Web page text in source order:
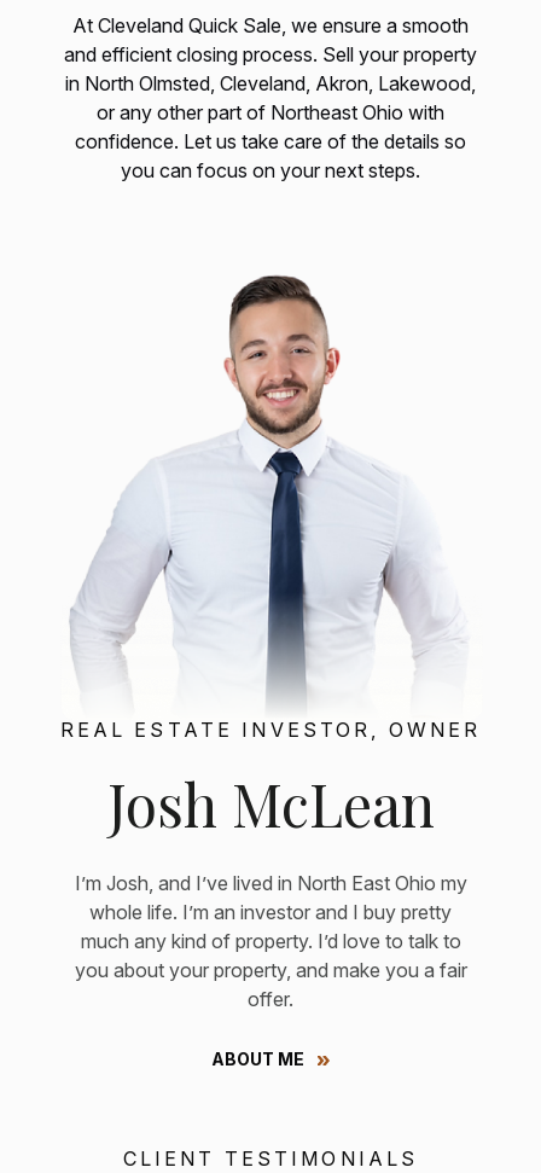
At Cleveland Quick Sale, we ensure a smooth
and efficient closing process. Sell your property
in North Olmsted, Cleveland, Akron, Lakewood,
or any other part of Northeast Ohio with
confidence. Let us take care of the details so
you can focus on your next steps.
REAL ESTATE INVESTOR, OWNER
Josh McLean
I’m Josh, and I’ve lived in North East Ohio my
whole life. I’m an investor and I buy pretty
much any kind of property. I’d love to talk to
you about your property, and make you a fair
offer.
ABOUT ME
CLIENT TESTIMONIALS